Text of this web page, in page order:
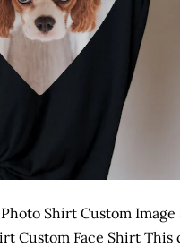
Shirt Custom
Custom Face Shirt This